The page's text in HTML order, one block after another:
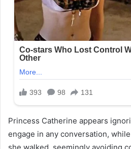
Princess Catherine appears
engage in any conversation,